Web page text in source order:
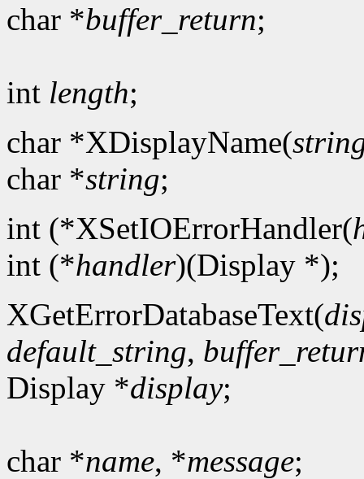
char *buffer_return;
int length;
char *XDisplayName(
char *string;
int (*XSetIOErrorHandler(
int (*handler)(Display *);
XGetErrorDatabaseText(
default_string,
Display *display;
char *name, *message;